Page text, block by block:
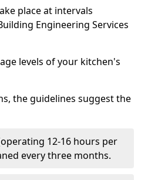
place at intervals
Engineering Services
levels of your kitchen's
the guidelines suggest the
12-16 hours per
every three months.